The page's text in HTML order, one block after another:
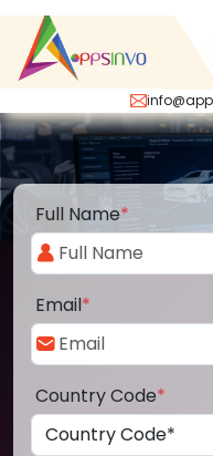
Full Name*
Email*
Country Code*